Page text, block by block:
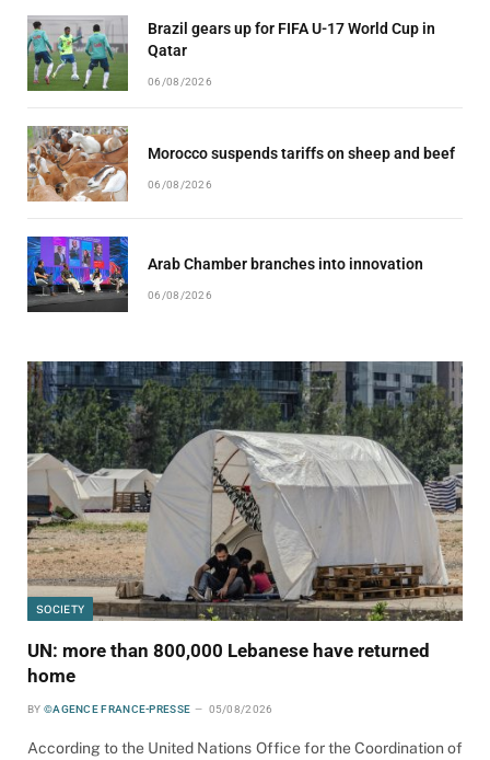
Brazil gears up for FIFA U-17 World Cup in
Qatar
06/08/2026
Morocco suspends tariffs on sheep and beef
06/08/2026
Arab Chamber branches into innovation
06/08/2026
SOCIETY
UN: more than 800,000 Lebanese have returned
home
BY ©AGENCE FRANCE-PRESSE 05/08/2026
According to the United Nations Office for the Coordination of